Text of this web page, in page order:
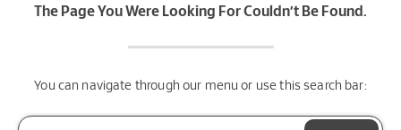
The Page You Were Looking For Couldn’t Be Found.
You can navigate through our menu or use this search bar: